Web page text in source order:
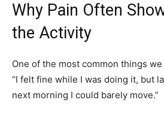
Why Pain Often
the Activity
One of the most common things
“I felt fine while I was doing it, but
next morning I could barely move.”